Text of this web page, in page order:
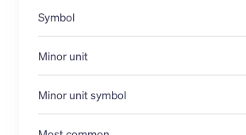
Symbol
Minor unit
Minor unit symbol